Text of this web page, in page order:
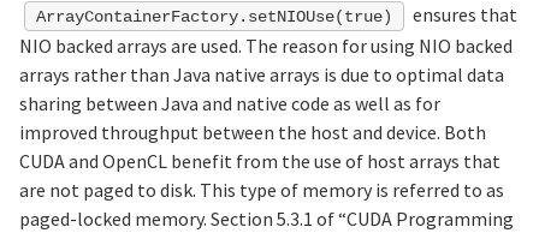
ArrayContainerFactory.setNIOUse(true)
ensures that
NIO backed arrays are used. The reason for using NIO backed
arrays rather than Java native arrays is due to optimal data
sharing between Java and native code as well as for
improved throughput between the host and device. Both
CUDA and OpenCL benefit from the use of host arrays that
are not paged to disk. This type of memory is referred to as
paged-locked memory. Section 5.3.1 of “CUDA Programming